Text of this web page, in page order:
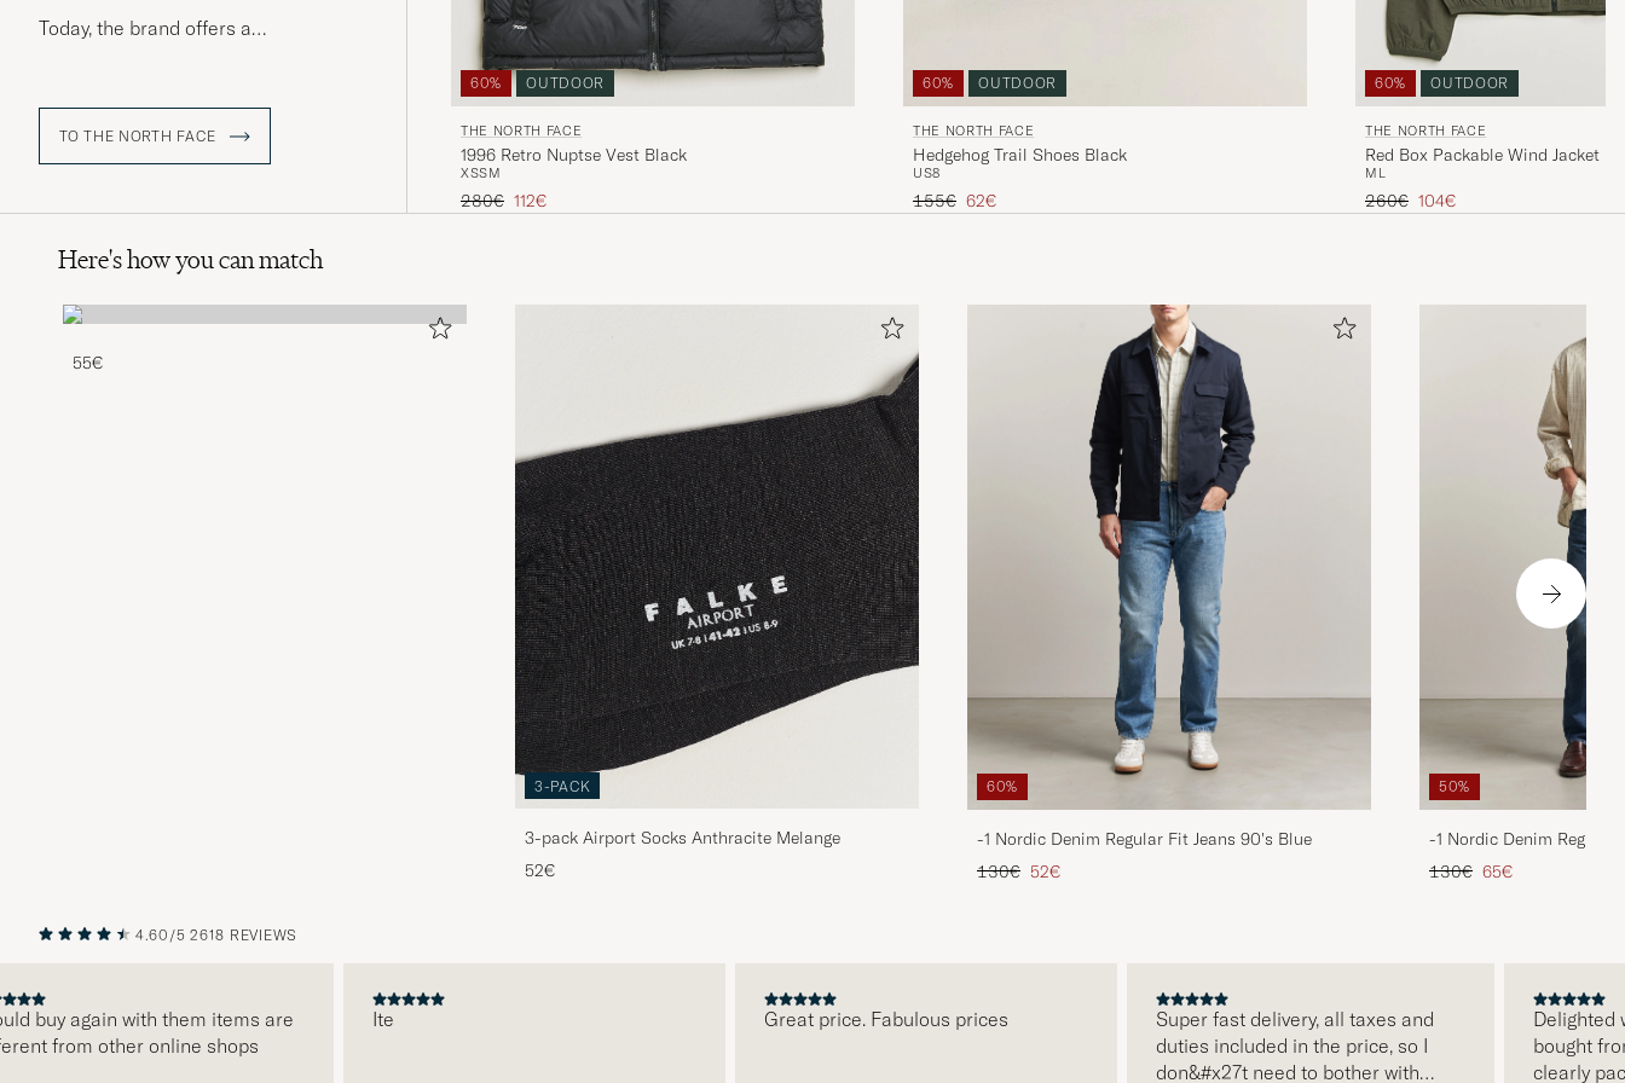
Today, the brand offers a
and urban streets.
TO THE NORTH FACE
60% OUTDOOR
THE NORTH FACE
1996 Retro Nuptse Vest Black
XSSM
Regular price
280€ Reduced price
112€
60% OUTDOOR
THE NORTH FACE
Hedgehog Trail Shoes Black
US8
Regular price
155€ Reduced price
62€
60% OUTDOOR
THE NORTH FACE
Red Box Packable Wind Jacket
M L
Regular price
260€ Reduced price
104€
Here's how you can match
55€
3-PACK
3-pack Airport Socks Anthracite Melange
52€
60%
-1 Nordic Denim Regular Fit Jeans 90's Blue
Regular price
130€ Reduced price
52€
50%
-1 Nordic Denim Regular
Regular price
130€ Reduced price
65€
NEXT
4.60/5 2618 REVIEWS
buy again with them items are
from other online shops
Great price. Fabulous prices
Super fast delivery, all taxes and
duties included in the price, so I
don&#x27t need to bother with
Delighted
bought from
clearly